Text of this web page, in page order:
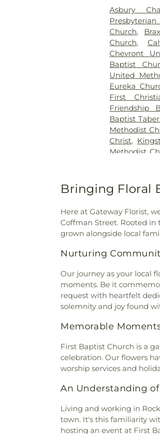
Asbury
Church,
Church,
Chevront
Baptist
United
Eureka
First
Friendship
Baptist
Methodist
Christ,
Methodist
Valley
Mount
Century
Baptist
Baptist
Lutheran
Baptist
First
Church,
Harriman
Tabernacle,
Church ,
Church
Bringing Floral
Here at Gateway Florist,
Coffman Street. Rooted in
grown alongside local
Nurturing
Our journey as your local
moments. Be it
request with heartfelt
solemnity and joy found
Memorable
First Baptist Church is a
celebration. Our flowers
worship services and
An Understanding
Living and working in
town. It's this familiarity
hosting an event at First